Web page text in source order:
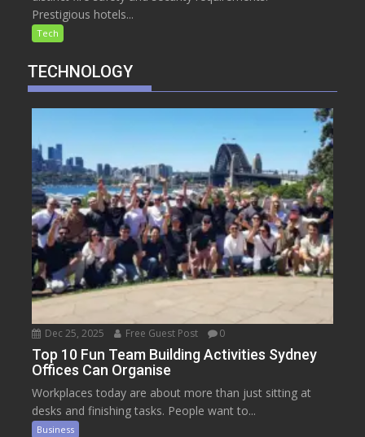
Prestigious hotels...
Tech
TECHNOLOGY
Dec 25, 2025 Free Guest Post 0
Top 10 Fun Team Building Activities Sydney
Offices Can Organise
Workplaces today are about more than just sitting at
desks and finishing tasks. People want to...
Business